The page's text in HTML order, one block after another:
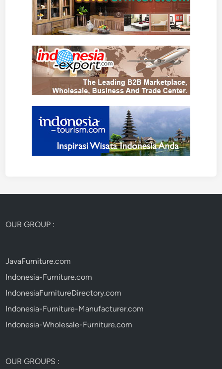
OUR GROUP :
JavaFurniture.com
Indonesia-Furniture.com
IndonesiaFurnitureDirectory.com
Indonesia-Furniture-Manufacturer.com
Indonesia-Wholesale-Furniture.com
OUR GROUPS :